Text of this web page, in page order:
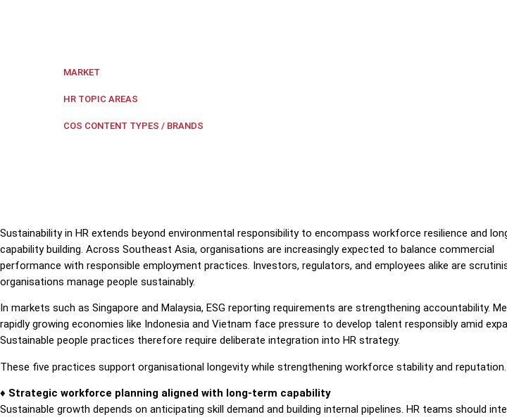
MARKET
HR TOPIC AREAS
COS CONTENT TYPES / BRANDS
Sustainability in HR extends beyond environmental responsibility to encompass workforce resilience and
capability building. Across Southeast Asia, organisations are increasingly expected to balance commercial
performance with responsible employment practices. Investors, regulators, and employees alike are
organisations manage people sustainably.
In markets such as Singapore and Malaysia, ESG reporting requirements are strengthening accountability.
rapidly growing economies like Indonesia and Vietnam face pressure to develop talent responsibly amid
Sustainable people practices therefore require deliberate integration into HR strategy.
These five practices support organisational longevity while strengthening workforce stability and reputation.
♦ Strategic workforce planning aligned with long-term capability
Sustainable growth depends on anticipating skill demand and building internal pipelines. HR teams should